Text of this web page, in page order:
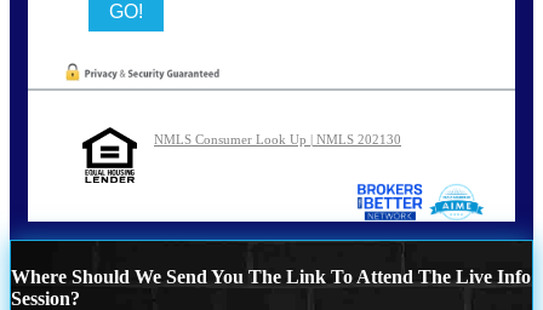
NMLS Consumer Look Up | NMLS 202130
Where Should We Send You The Link To Attend The Live Info
Session?